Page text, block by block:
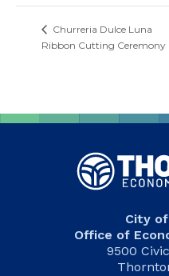
Churreria Dulce Luna
Ribbon Cutting Ceremony
City
Office of
9500